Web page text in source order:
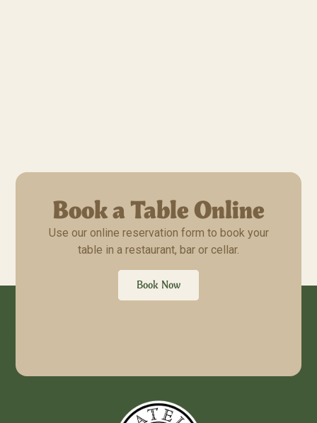
Book a Table Online
Use our online reservation form to book your
table in a restaurant, bar or cellar.
Book Now